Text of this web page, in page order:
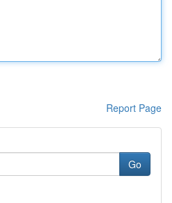
Report Page
Go